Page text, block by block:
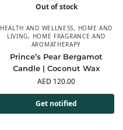
Out of stock
HEALTH AND WELLNESS, HOME AND
LIVING, HOME FRAGRANCE AND
AROMATHERAPY
Prince’s Pear Bergamot
Candle | Coconut Wax
AED 120.00
Get notified